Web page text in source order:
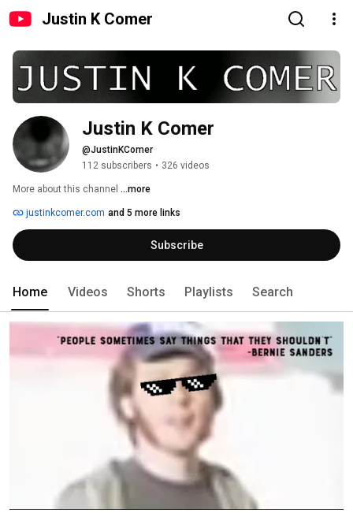
Justin K Comer
Justin K Comer
@JustinKComer
112 subscribers • 326 videos
More about this channel ...more
justinkcomer.com and 5 more links
Subscribe
Home Videos Shorts Playlists Search